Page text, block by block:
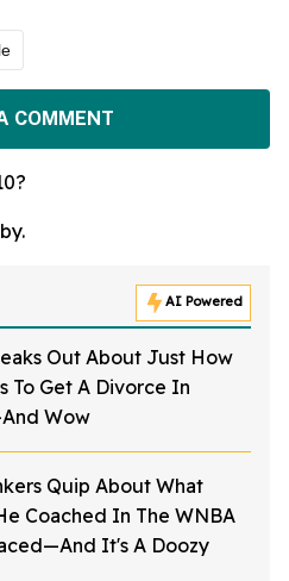
COMMENT
AI Powered
Out About Just How
To Get A Divorce In
Wow
Quip About What
Coached In The WNBA
It's A Doozy